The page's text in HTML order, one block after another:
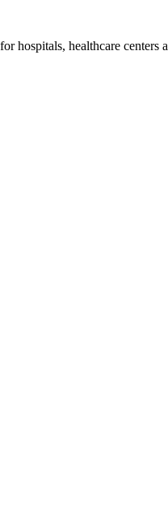
for hospitals, healthcare centers